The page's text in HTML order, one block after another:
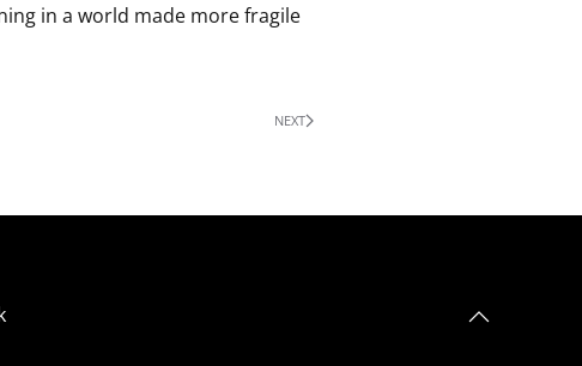
in a world made more fragile
NEXT